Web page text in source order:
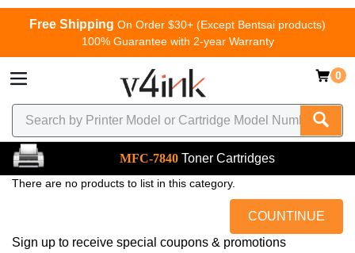
Free Shipping On Order $30+ (Except Bentsai products)
100% Guarantee with 2-year Warranty
0
MFC-7840 Toner Cartridges
There are no products to list in this category.
COUNTINUE
Sign up to receive special coupons & promotions